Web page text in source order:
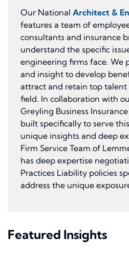
Our National Architect &
features a team of
consultants and insurance
understand the specific
engineering firms face. We
and insight to develop
attract and retain top
field. In collaboration with
Greyling Business
built specifically to serve
unique insights and deep
Firm Service Team of
has deep expertise
Practices Liability policies
address the unique
Featured Insights